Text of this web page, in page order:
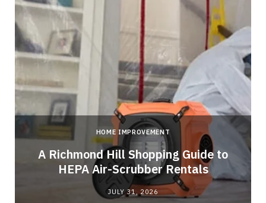
HOME IMPROVEMENT
A Richmond Hill Shopping Guide to
HEPA Air-Scrubber Rentals
JULY 31, 2026